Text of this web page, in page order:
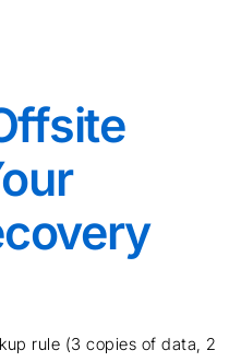
rule (3 copies of data, 2